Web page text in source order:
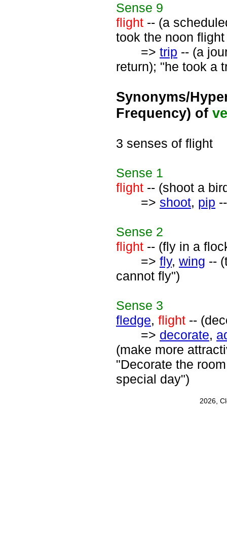
Sense 9
flight -- (a
took the noon
=> trip -- (a
return); "he took a
Synonyms/
Frequency) of
3 senses of flight
Sense 1
flight -- (shoot a
=> shoot, pip
Sense 2
flight -- (fly in a
=> fly, wing --
cannot fly")
Sense 3
fledge, flight --
=> decorate,
(make more
"Decorate the
special day")
2026,